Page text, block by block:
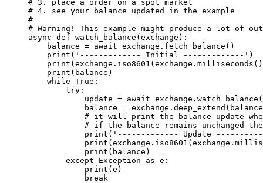
# 3. place a order on a spot market
# 4. see your balance updated in the example
#
# Warning! This example might produce a lot of
async def watch_balance (exchange):
    balance
= await exchange.fetch_balance()
    print
( '------------- Initial -------------' )
    print
    print
(balance)
    while
True :
        try
:
            update
= await
            balance
=
# it will print the balance update
# if the balance remains unchanged
            print
( '------------- Update
            print
            print
(balance)
        except
Exception as e:
            print
(e)
            break